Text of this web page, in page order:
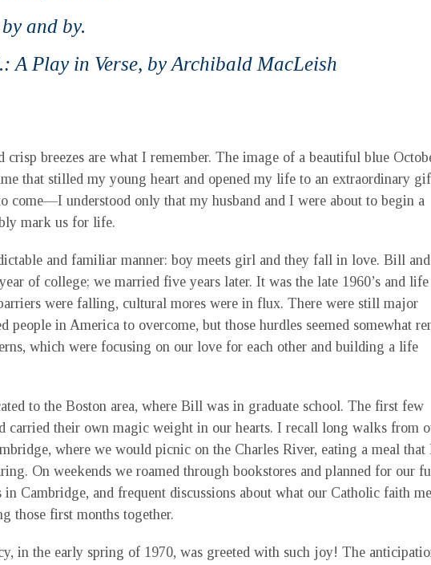
and by.
.: A Play in Verse, by Archibald MacLeish
crisp breezes are what I remember. The image of a beautiful blue
that stilled my young heart and opened my life to an extraordinary
come—I understood only that my husband and I were about to begin a
mark us for life.
and familiar manner: boy meets girl and they fall in love. Bill
of college; we married five years later. It was the late 1960’s and life
were falling, cultural mores were in flux. There were still major
people in America to overcome, but those hurdles seemed somewhat
which were focusing on our love for each other and building a life
to the Boston area, where Bill was in graduate school. The first few
carried their own magic weight in our hearts. I recall long walks from
where we would picnic on the Charles River, eating a meal that
On weekends we roamed through bookstores and planned for our
in Cambridge, and frequent discussions about what our Catholic faith
those first months together.
in the early spring of 1970, was greeted with such joy! The